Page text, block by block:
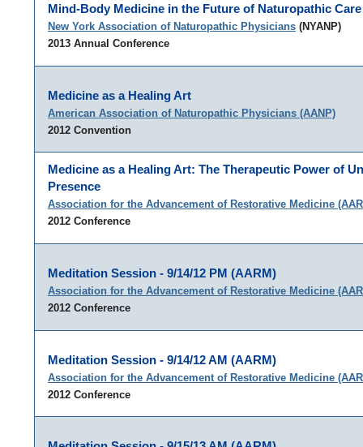
Mind-Body Medicine in the Future of Naturopathic Care
New York Association of Naturopathic Physicians (NYANP)
2013 Annual Conference
Medicine as a Healing Art
American Association of Naturopathic Physicians (AANP)
2012 Convention
Medicine as a Healing Art: The Therapeutic Power of
Presence
Association for the Advancement of Restorative Medicine
2012 Conference
Meditation Session - 9/14/12 PM (AARM)
Association for the Advancement of Restorative Medicine
2012 Conference
Meditation Session - 9/14/12 AM (AARM)
Association for the Advancement of Restorative Medicine
2012 Conference